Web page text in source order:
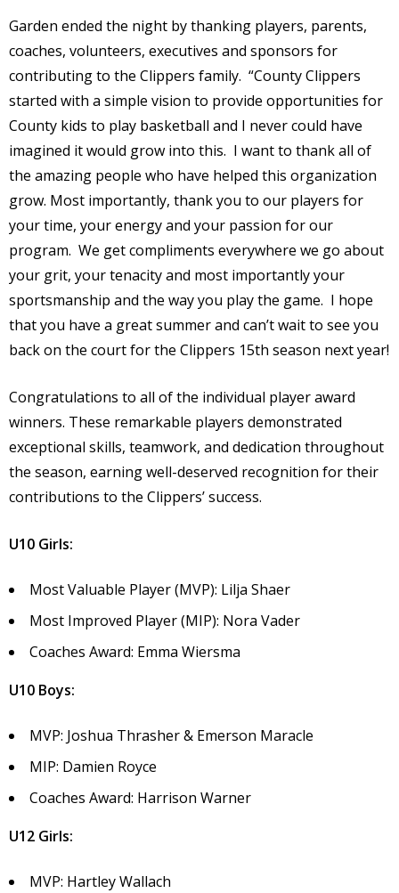
Garden ended the night by thanking players, parents,
coaches, volunteers, executives and sponsors for
contributing to the Clippers family. “County Clippers
started with a simple vision to provide opportunities for
County kids to play basketball and I never could have
imagined it would grow into this. I want to thank all of
the amazing people who have helped this organization
grow. Most importantly, thank you to our players for
your time, your energy and your passion for our
program. We get compliments everywhere we go about
your grit, your tenacity and most importantly your
sportsmanship and the way you play the game. I hope
that you have a great summer and can’t wait to see you
back on the court for the Clippers 15th season next year!
Congratulations to all of the individual player award
winners. These remarkable players demonstrated
exceptional skills, teamwork, and dedication throughout
the season, earning well-deserved recognition for their
contributions to the Clippers’ success.
U10 Girls:
Most Valuable Player (MVP): Lilja Shaer
Most Improved Player (MIP): Nora Vader
Coaches Award: Emma Wiersma
U10 Boys:
MVP: Joshua Thrasher & Emerson Maracle
MIP: Damien Royce
Coaches Award: Harrison Warner
U12 Girls:
MVP: Hartley Wallach